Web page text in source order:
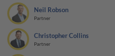
Neil Robson
Partner
Christopher Collins
Partner